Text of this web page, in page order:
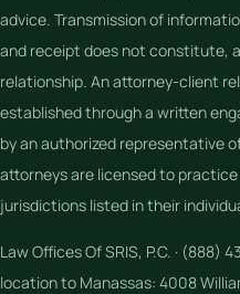
advice. Transmission of
and receipt does not constitute,
relationship. An attorney-client
established through a written
by an authorized representative
attorneys are licensed to
jurisdictions listed in their
Law Offices Of SRIS, P.C. · (888)
location to Manassas: 4008